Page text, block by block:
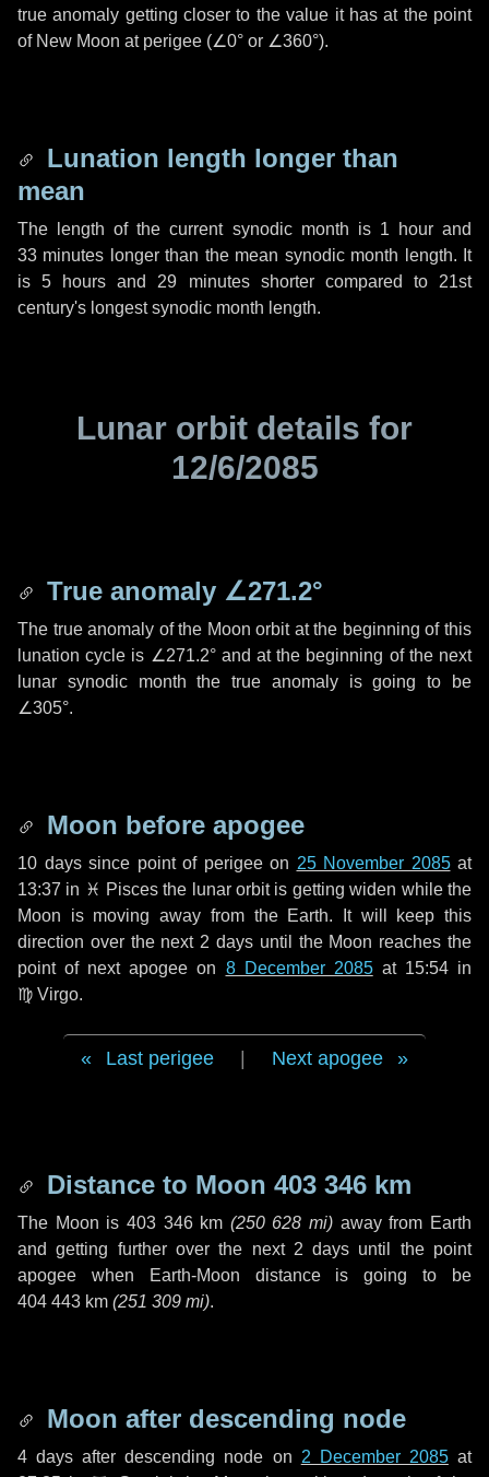
true anomaly getting closer to the value it has at the point
of New Moon at perigee (∠0° or ∠360°).
Lunation length longer than
mean
The length of the current synodic month is 1 hourand
33 minutes longer than the mean synodic month length. It
is5 hours and 29 minutesshorter compared to 21st
century's longest synodic month length.
Lunar orbit details for
12/6/2085
True anomaly ∠271.2°
The true anomaly of the Moon orbit at the beginning of this
lunation cycle is ∠271.2°and at the beginning of the next
lunar synodic month the true anomaly is going to be
∠305°.
Moon before apogee
10 dayssince point of perigee on 25 November 2085at
13:37 in ♓ Piscesthe lunar orbit is getting widen while the
Moon is moving away from the Earth. It will keep this
direction over the next 2 days until the Moon reaches the
point of next apogee on 8 December 2085at 15:54 in
♍ Virgo.
Last perigee Next apogee
Distance to Moon 403 346 km
The Moon is 403 346 km (250 628 mi) away from Earth
and getting further over the next 2 days until the point
apogee when Earth-Moon distance is going to be
404 443 km (251 309 mi).
Moon after descending node
4 days after descending node on 2 December 2085at